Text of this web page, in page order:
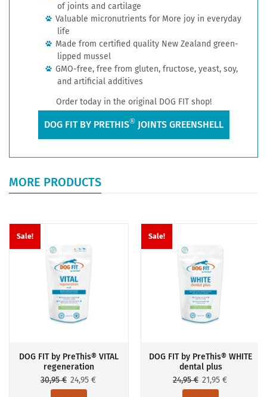
of joints and cartilage
Valuable micronutrients for More joy in everyday
life
Made from certified quality New Zealand green-
lipped mussel
GMO-free, free from gluten, fructose, yeast, soy,
and artificial additives
Order today in the original DOG FIT shop!
DOG FIT BY PRETHIS®JOINTS GREENSHELL
MORE PRODUCTS
Sale!
DOG FIT by PreThis® VITAL
regeneration
30,95€ Original
24,95 €
Sale!
DOG FIT by PreThis® WHITE
dental plus
24,95€ Original
21,95 €